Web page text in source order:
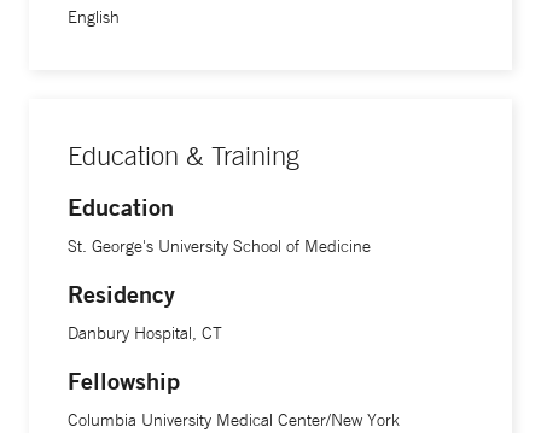
English
Education & Training
Education
St. George's University School of Medicine
Residency
Danbury Hospital, CT
Fellowship
Columbia University Medical Center/New York